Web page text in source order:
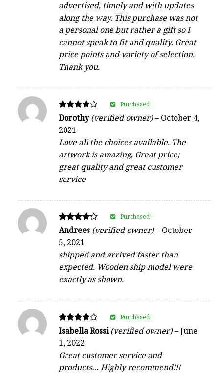
advertised, timely and with updates
along the way. This purchase was not
a personal one but rather a gift so I
cannot speak to fit and quality. Great
price points and variety of selection.
Thank you.
Rated
out of 5
Dorothy(verified owner)– October 4,
2021
Love all the choices available. The
artwork is amazing, Great price;
great quality and great customer
service
Purchased
Rated
out of 5
Andrees (verified owner)– October
5, 2021
shipped and arrived faster than
expected. Wooden ship model were
exactly as shown.
Purchased
Rated
out of 5
Isabella Rossi(verified owner)–June
1, 2022
Great customer service and
products… Highly recommend!!!
Purchased